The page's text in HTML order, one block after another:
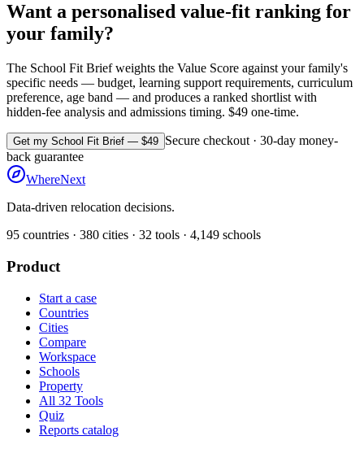
Want a personalised value-fit ranking for
your family?
The School Fit Brief weights the Value Score against your family's
specific needs — budget, learning support requirements, curriculum
preference, age band — and produces a ranked shortlist with
hidden-fee analysis and admissions timing. $49 one-time.
Get my School Fit Brief — $49 Secure checkout · 30-day money-
back guarantee
WhereNext
Data-driven relocation decisions.
95 countries · 380 cities · 32 tools · 4,149 schools
Product
Start a case
Countries
Cities
Compare
Workspace
Schools
Property
All 32 Tools
Quiz
Reports catalog